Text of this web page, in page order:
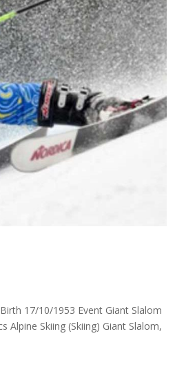
17/10/1953 Event Giant Slalom
Alpine Skiing (Skiing) Giant Slalom,